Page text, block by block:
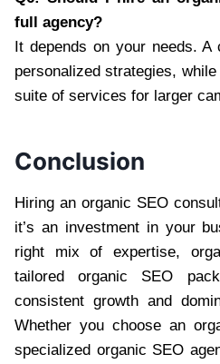
full agency?
It depends on your needs.
personalized strategies,
suite of services for larger
Conclusion
Hiring an organic SEO
it’s an investment in your
right mix of expertise,
tailored organic SEO
consistent growth and
Whether you choose an
specialized organic SEO